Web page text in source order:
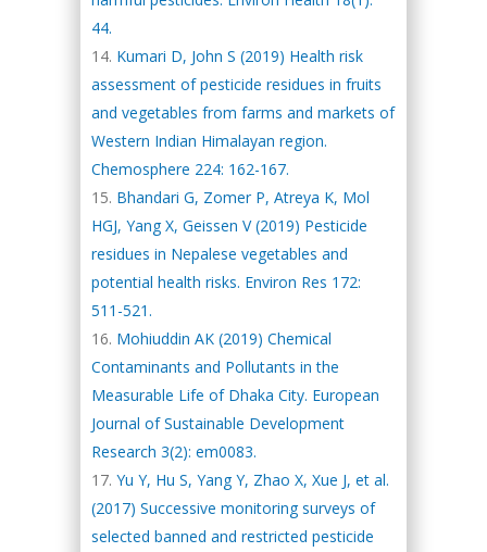
44.
Kumari D, John S (2019) Health risk
assessment of pesticide residues in fruits
and vegetables from farms and markets of
Western Indian Himalayan region.
Chemosphere 224: 162-167.
Bhandari G, Zomer P, Atreya K, Mol
HGJ, Yang X, Geissen V (2019) Pesticide
residues in Nepalese vegetables and
potential health risks. Environ Res 172:
511-521.
Mohiuddin AK (2019) Chemical
Contaminants and Pollutants in the
Measurable Life of Dhaka City. European
Journal of Sustainable Development
Research 3(2): em0083.
Yu Y, Hu S, Yang Y, Zhao X, Xue J, et al.
(2017) Successive monitoring surveys of
selected banned and restricted pesticide